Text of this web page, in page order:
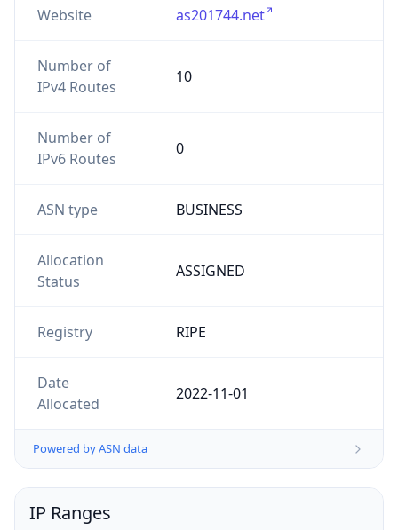
Website as201744.net
Number of
IPv4 Routes
10
Number of
IPv6 Routes
0
ASN type BUSINESS
Allocation
Status
ASSIGNED
Registry RIPE
Date
Allocated
2022-11-01
Powered by ASN data
IP Ranges